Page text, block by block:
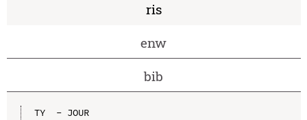
ris
enw
bib
TY  - JOUR